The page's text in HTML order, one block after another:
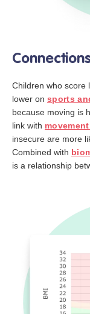
Children who score
lower on sports
because moving is
link with
insecure are more
Combined with
is a relationship